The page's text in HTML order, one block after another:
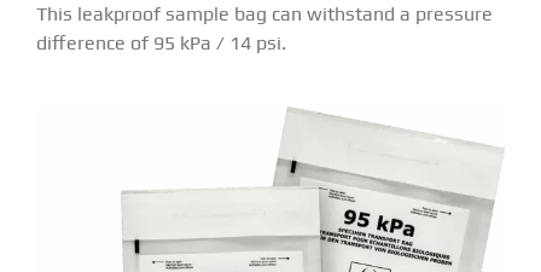
This leakproof sample bag can withstand a pressure
difference of 95 kPa / 14 psi.